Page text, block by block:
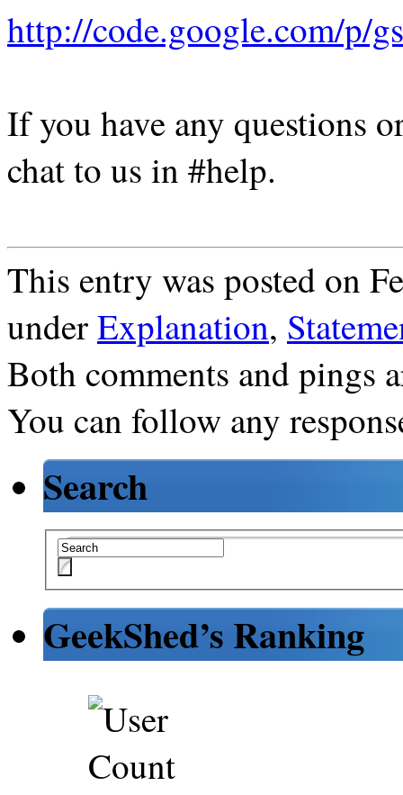
http://code.google.com/p/
If you have any questions
chat to us in #help.
This entry was posted on
underExplanation,
Both comments and pings
You can follow any
Search
GeekShed’s Ranking